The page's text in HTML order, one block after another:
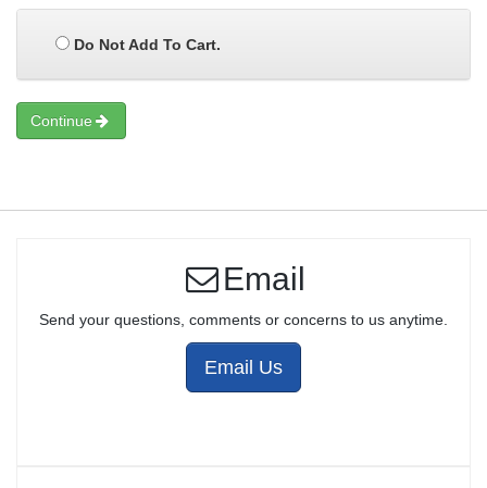
Do Not Add To Cart.
Continue
Email
Send your questions, comments or concerns to us anytime.
Email Us